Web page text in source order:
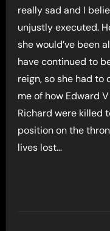
really sad and I
unjustly executed.
she would’ve been
have continued to
reign, so she had to
me of how Edward
Richard were killed
position on the
lives lost…